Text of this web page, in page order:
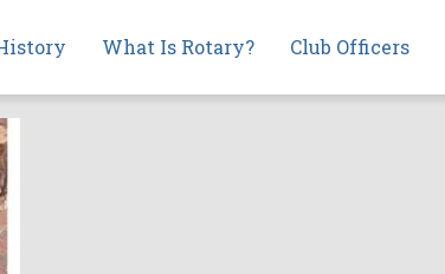
What Is Rotary? Club Officers